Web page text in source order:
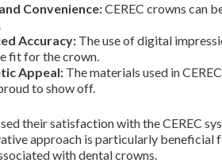
Convenience:CEREC crowns can
Accuracy: The use of digital
fit for the crown.
Appeal: The materials used in
to show off.
their satisfaction with the CEREC
approach is particularly
with dental crowns.